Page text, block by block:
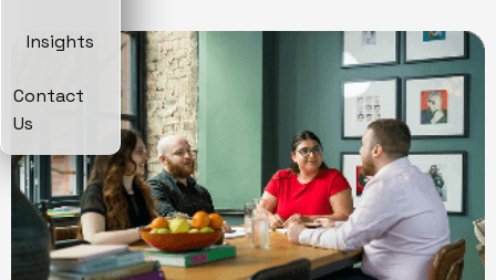
Insights
Contact
Us